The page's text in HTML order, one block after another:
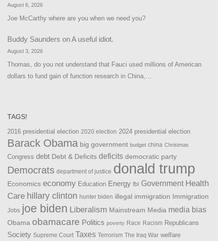
August 6, 2026
Joe McCarthy where are you when we need you?
Buddy Saunders onA useful idiot.
August 3, 2026
Thomas, do you not understand that Fauci used millions of American
dollars to fund gain of function research in China,…
TAGS!
2016 presidential election 2020 election 2024 presidential election
Barack Obama big government budget china Christmas
Congress debt Debt & Deficits deficits democratic party
Democrats department of justice donald trump
Economics economy Education Energy fbi Government Health
Care hillary clinton hunter biden illegal immigration Immigration
Jobs joe biden Liberalism Mainstream Media media bias
Obama obamacare Politics poverty Race Racism Republicans
Society Supreme Court Taxes Terrorism The Iraq War welfare